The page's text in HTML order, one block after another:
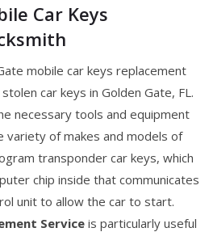
Car Keys
mobile car keys replacement
car keys in Golden Gate, FL.
necessary tools and equipment
variety of makes and models of
transponder car keys, which
chip inside that communicates
unit to allow the car to start.
Service is particularly useful